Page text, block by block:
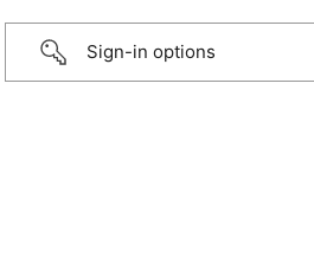
Sign-in options